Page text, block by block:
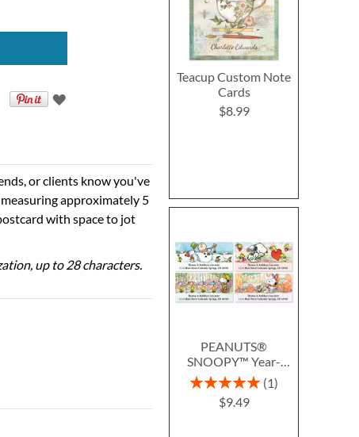
or clients know you've
approximately 5
with space to jot
up to 28 characters.
Teacup Custom Note
Cards
$8.99
PEANUTS®
SNOOPY™ Year-
Round Deluxe Return
Address Labels (12
Designs)
Rating:
1
$9.49